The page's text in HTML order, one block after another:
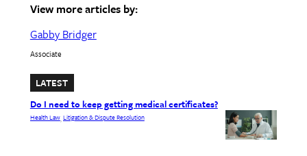
View more articles by:
Gabby Bridger
Associate
LATEST
Do I need to keep getting medical certificates?
Health Law, Litigation & Dispute Resolution